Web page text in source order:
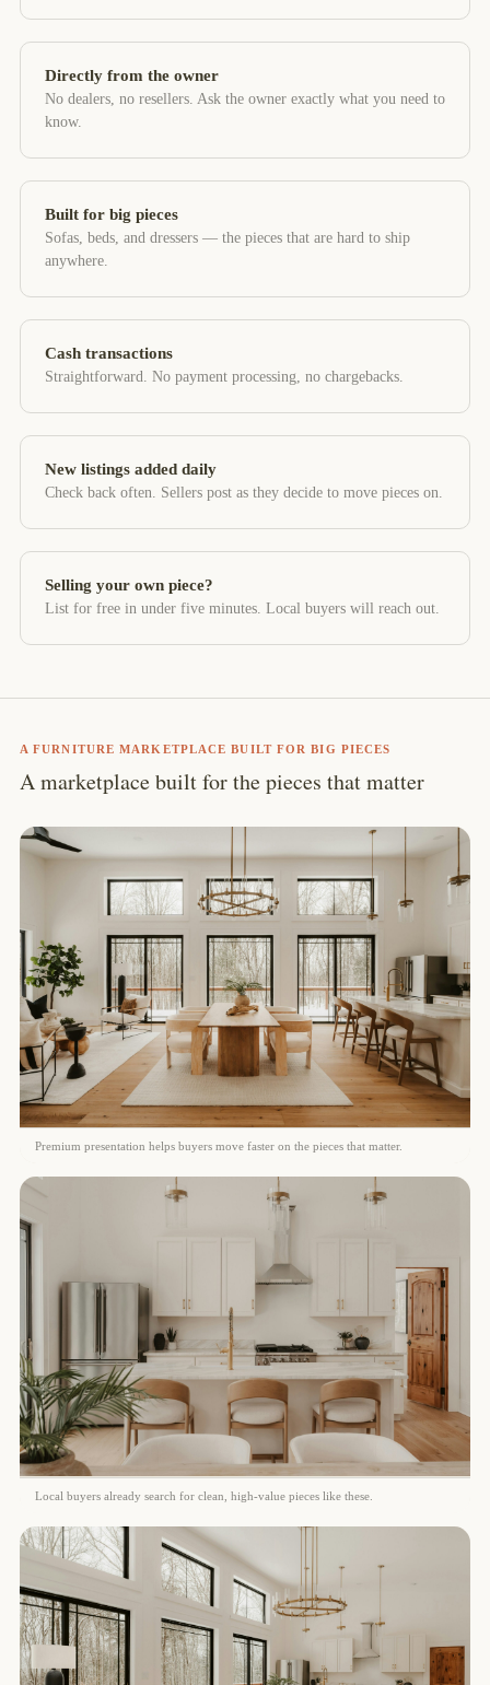
Directly from the owner
No dealers, no resellers. Ask the owner exactly what you need to
know.
Built for big pieces
Sofas, beds, and dressers — the pieces that are hard to ship
anywhere.
Cash transactions
Straightforward. No payment processing, no chargebacks.
New listings added daily
Check back often. Sellers post as they decide to move pieces on.
Selling your own piece?
List for free in under five minutes. Local buyers will reach out.
A FURNITURE MARKETPLACE BUILT FOR BIG PIECES
A marketplace built for the pieces that matter
Premium presentation helps buyers move faster on the pieces that matter.
Local buyers already search for clean, high-value pieces like these.